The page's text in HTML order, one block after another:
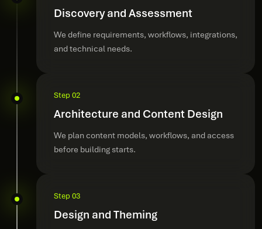
Discovery and Assessment
We define requirements, workflows, integrations,
and technical needs.
Step 02
Architecture and Content Design
We plan content models, workflows, and access
before building starts.
Step 03
Design and Theming